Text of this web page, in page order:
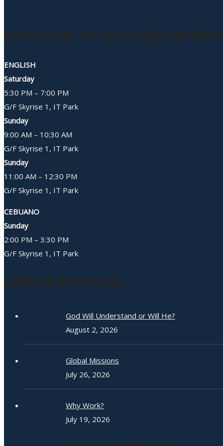
Schedule of Worship
ENGLISH
Saturday
5:30 PM – 7:00 PM
G/F Skyrise 1, IT Park
Sunday
9:00 AM – 10:30 AM
G/F Skyrise 1, IT Park
Sunday
11:00 AM – 12:30 PM
G/F Skyrise 1, IT Park
CEBUANO
Sunday
2:00 PM – 3:30 PM
G/F Skyrise 1, IT Park
Latest Sermons
God Will Understand or Will He?
August 2, 2026
Global Missions
July 26, 2026
Why Work?
July 19, 2026